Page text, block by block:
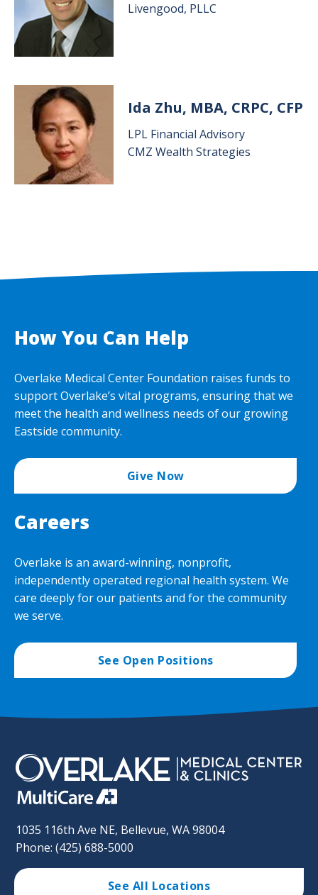
Livengood, PLLC
Image
Ida Zhu, MBA, CRPC, CFP
LPL Financial Advisory
CMZ Wealth Strategies
How You Can Help
Overlake Medical Center Foundation raises funds to
support Overlake’s vital programs, ensuring that we
meet the health and wellness needs of our growing
Eastside community.
Give Now
Careers
Overlake is an award-winning, nonprofit,
independently operated regional health system. We
care deeply for our patients and for the community
we serve.
See Open Positions
1035 116th Ave NE, Bellevue, WA 98004
Phone: (425) 688-5000
See All Locations